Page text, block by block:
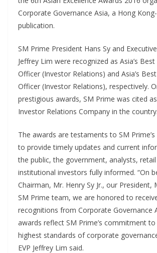
Corporate Governance Asia, a Hong
publication.
SM Prime President Hans Sy and
Jeffrey Lim were recognized as Asia’s
Officer (Investor Relations) and Asia’s
Officer (Investor Relations), respectively.
prestigious awards, SM Prime was cited
Investor Relations Company in the country.
The awards are testaments to SM
to provide timely updates and current
the public, the government, analysts,
institutional investors fully informed. “On
Chairman, Mr. Henry Sy Jr., our President,
SM Prime team, we are honored to
recognitions from Corporate Governance
awards reflect SM Prime’s commitment
highest standards of corporate
EVP Jeffrey Lim said.